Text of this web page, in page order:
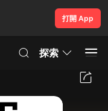
打開 App
探索